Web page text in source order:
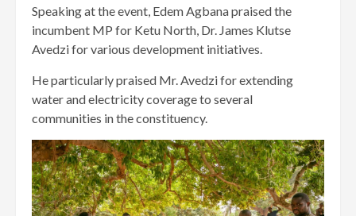
Speaking at the event, Edem Agbana praised the
incumbent MP for Ketu North, Dr. James Klutse
Avedzi for various development initiatives.
He particularly praised Mr. Avedzi for extending
water and electricity coverage to several
communities in the constituency.